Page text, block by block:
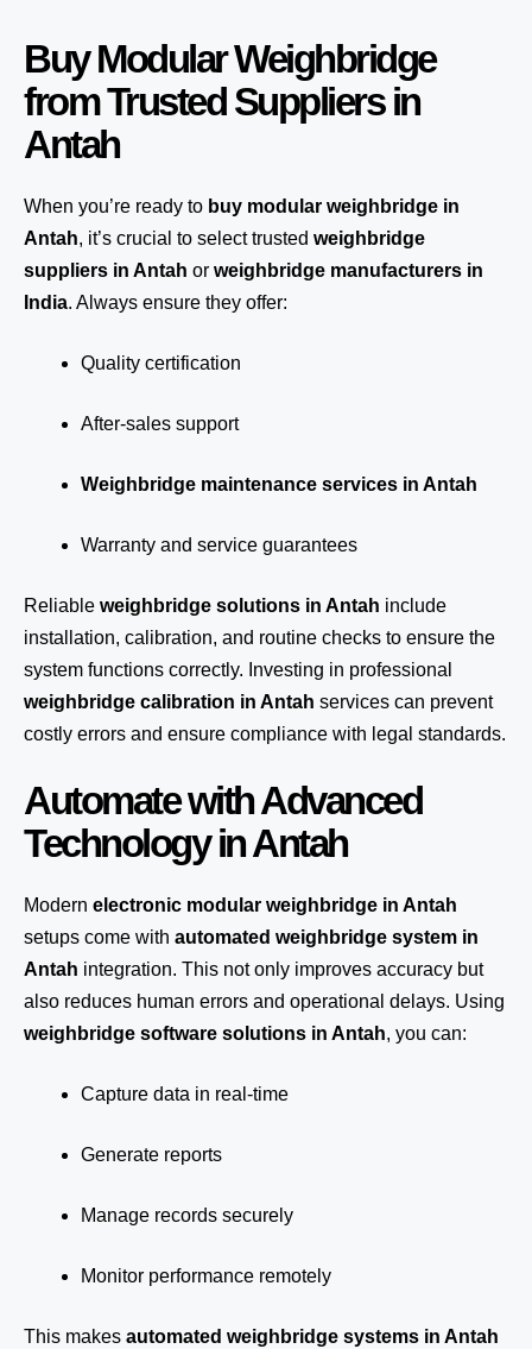
Buy Modular Weighbridge
from Trusted Suppliers in
Antah
When you’re ready to buy modular weighbridge in
Antah, it’s crucial to select trusted weighbridge
suppliers in Antah or weighbridge manufacturers in
India. Always ensure they offer:
Quality certification
After-sales support
Weighbridge maintenance services in Antah
Warranty and service guarantees
Reliable weighbridge solutions in Antah include
installation, calibration, and routine checks to ensure the
system functions correctly. Investing in professional
weighbridge calibration in Antah services can prevent
costly errors and ensure compliance with legal standards.
Automate with Advanced
Technology in Antah
Modern electronic modular weighbridge in Antah
setups come with automated weighbridge system in
Antah integration. This not only improves accuracy but
also reduces human errors and operational delays. Using
weighbridge software solutions in Antah, you can:
Capture data in real-time
Generate reports
Manage records securely
Monitor performance remotely
This makes automated weighbridge systems in Antah